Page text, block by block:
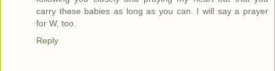
carry these babies as long as you can. I will say a prayer
for W, too.
Reply